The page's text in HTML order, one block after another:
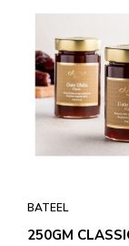
BATEEL